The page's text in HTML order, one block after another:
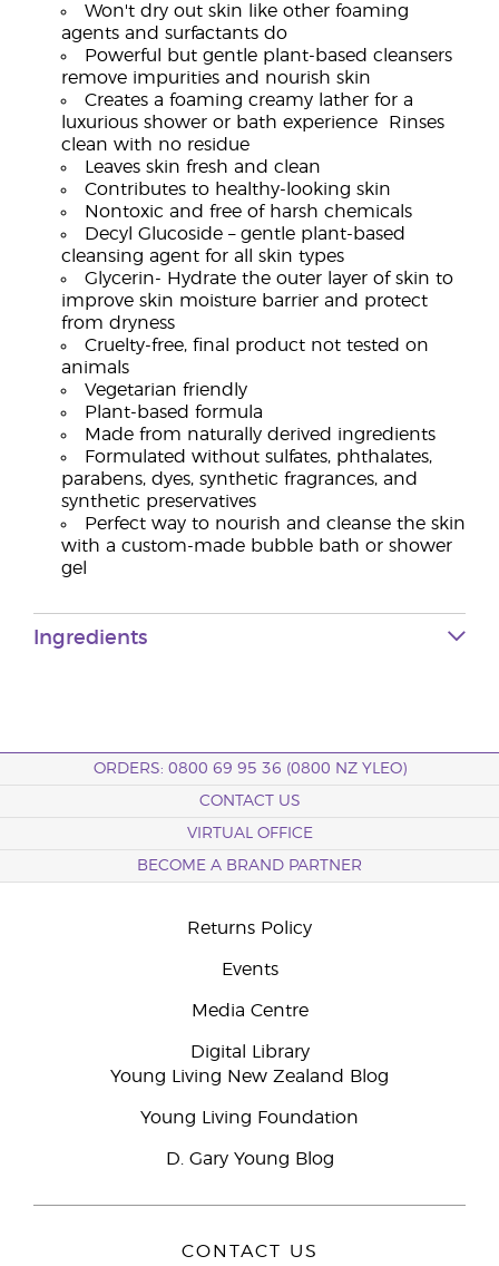
Won't dry out skin like other foaming
agents and surfactants do
Powerful but gentle plant-based cleansers
remove impurities and nourish skin
Creates a foaming creamy lather for a
luxurious shower or bath experience Rinses
clean with no residue
Leaves skin fresh and clean
Contributes to healthy-looking skin
Nontoxic and free of harsh chemicals
Decyl Glucoside – gentle plant-based
cleansing agent for all skin types
Glycerin- Hydrate the outer layer of skin to
improve skin moisture barrier and protect
from dryness
Cruelty-free, final product not tested on
animals
Vegetarian friendly
Plant-based formula
Made from naturally derived ingredients
Formulated without sulfates, phthalates,
parabens, dyes, synthetic fragrances, and
synthetic preservatives
Perfect way to nourish and cleanse the skin
with a custom-made bubble bath or shower
gel
Ingredients
ORDERS: 0800 69 95 36 (0800 NZ YLEO)
CONTACT US
VIRTUAL OFFICE
BECOME A BRAND PARTNER
Returns Policy
Events
Media Centre
Digital Library
Young Living New Zealand Blog
Young Living Foundation
D. Gary Young Blog
CONTACT US